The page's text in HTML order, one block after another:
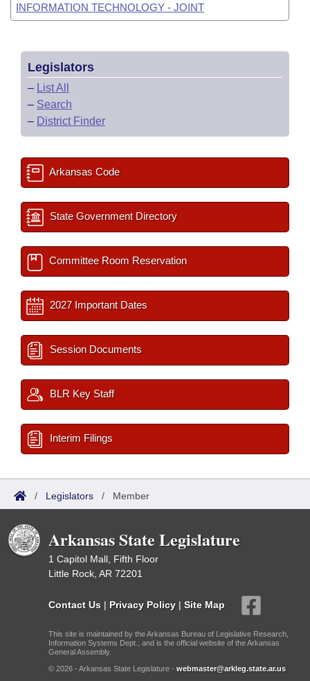
INFORMATION TECHNOLOGY - JOINT
Legislators
– List All
– Search
– District Finder
Arkansas Code
State Government Directory
Committee Room Reservation
2027 Important Dates
Session Documents
BLR Key Staff
Interim Filings
/ Legislators / Member
Arkansas State Legislature
1 Capitol Mall, Fifth Floor
Little Rock, AR 72201
Contact Us | Privacy Policy | Site Map
This site is maintained by the Arkansas Bureau of Legislative Research,
Information Systems Dept., and is the official website of the Arkansas
General Assembly.
© 2026 - Arkansas State Legislature - webmaster@arkleg.state.ar.us